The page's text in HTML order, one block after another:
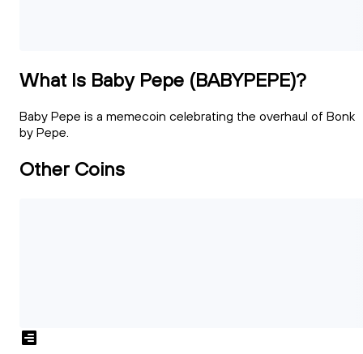
What Is Baby Pepe (BABYPEPE)?
Baby Pepe is a memecoin celebrating the overhaul of Bonk
by Pepe.
Other Coins